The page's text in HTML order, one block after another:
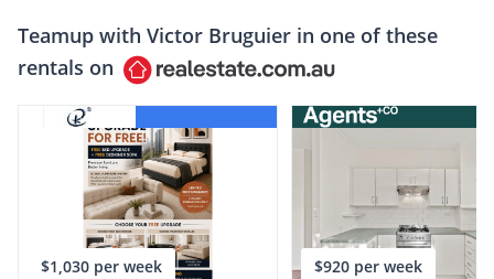
Teamup with Victor Bruguier in one of these
rentals on
$1,030 per week $920 per week